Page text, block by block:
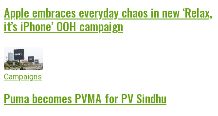
Apple embraces everyday chaos in new ‘Relax,
it’s iPhone’ OOH campaign
Campaigns
Puma becomes PVMA for PV Sindhu